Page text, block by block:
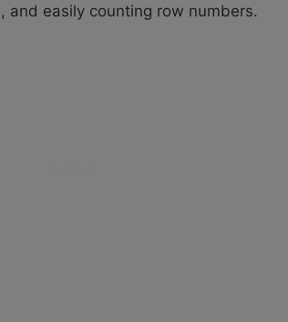
, and easily counting row numbers.